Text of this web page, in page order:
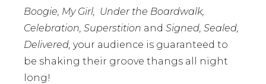
Boogie, My Girl, Under the Boardwalk,
Celebration, Superstition and Signed, Sealed,
Delivered, your audience is guaranteed to
be shaking their groove thangs all night
long!